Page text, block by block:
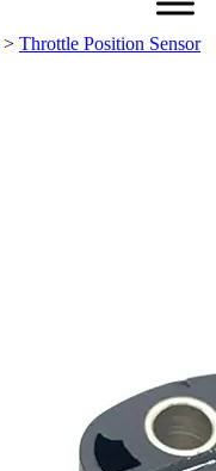
> Throttle Position Sensor